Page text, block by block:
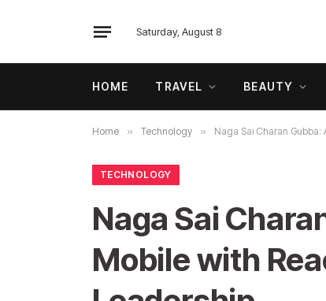
Saturday, August 8
HOME TRAVEL BEAUTY
Home » Technology » Naga Sai Charan
TECHNOLOGY
Naga Sai
Mobile with